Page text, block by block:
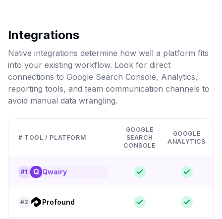
Integrations
Native integrations determine how well a platform fits
into your existing workflow. Look for direct
connections to Google Search Console, Analytics,
reporting tools, and team communication channels to
avoid manual data wrangling.
# TOOL / PLATFORM
GOOGLE
SEARCH
CONSOLE
GOOGLE
ANALYTICS
#1 Qwairy
#2 Profound